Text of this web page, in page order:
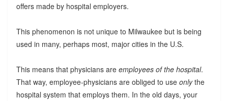
offers made by hospital employers.
This phenomenon is not unique to Milwaukee but is being
used in many, perhaps most, major cities in the U.S.
This means that physicians are employees of the hospital.
That way, employee-physicians are obliged to use onlythe
hospital system that employs them. In the old days, your